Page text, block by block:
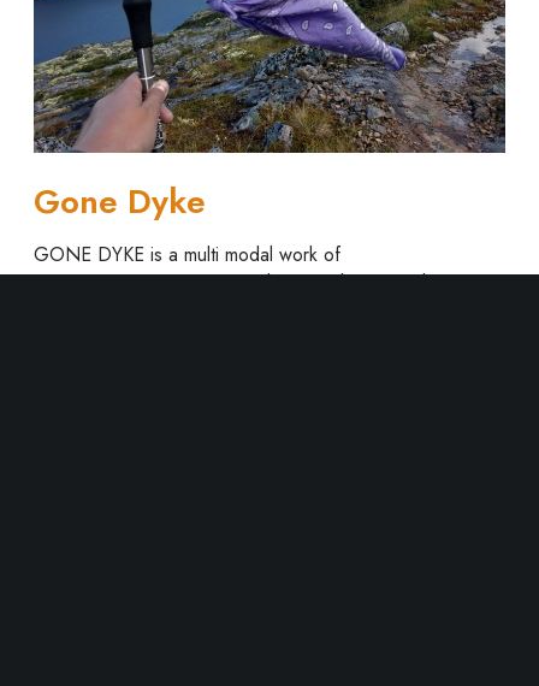
Gone Dyke
GONE DYKE is a multi modal work of
performance/poetry/music/photography/video that